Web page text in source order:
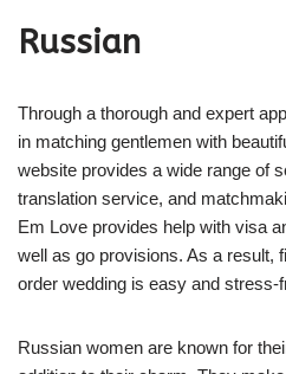
Russian
Through a thorough and expert
in matching gentlemen with
website provides a wide range of
translation service, and
Em Love provides help with visa
well as go provisions. As a result,
order wedding is easy and stress-
Russian women are known for